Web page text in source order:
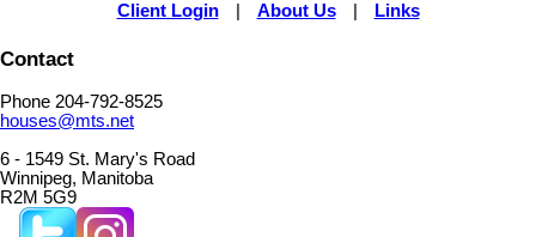
Client Login
About Us Links
Contact
Phone 204-792-8525
houses@mts.net
6 - 1549 St. Mary's Road
Winnipeg, Manitoba
R2M 5G9